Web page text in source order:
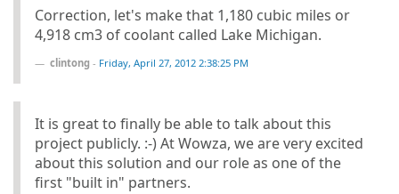
Correction, let's make that 1,180 cubic miles or
4,918 cm3 of coolant called Lake Michigan.
clintong - Friday, April 27, 2012 2:38:25 PM
It is great to finally be able to talk about this
project publicly. :-) At Wowza, we are very excited
about this solution and our role as one of the
first "built in" partners.